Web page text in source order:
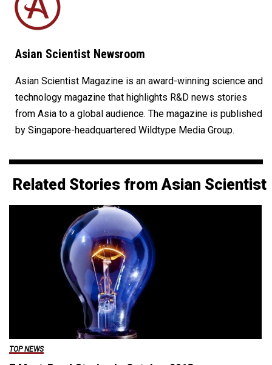
Asian Scientist Newsroom
Asian Scientist Magazine is an award-winning science and
technology magazine that highlights R&D news stories
from Asia to a global audience. The magazine is published
by Singapore-headquartered Wildtype Media Group.
Related Stories from Asian Scientist
TOP NEWS